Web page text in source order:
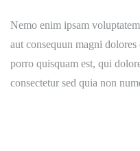
Nemo enim ipsam
aut consequun magni
porro quisquam est, qui
consectetur sed quia non